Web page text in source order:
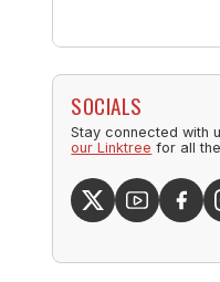
SOCIALS
Stay connected with
our Linktree for all